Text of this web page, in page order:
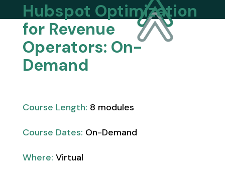
Hubspot Optimization
for Revenue
Operators: On-
Demand
Course Length: 8 modules
Course Dates: On-Demand
Where: Virtual